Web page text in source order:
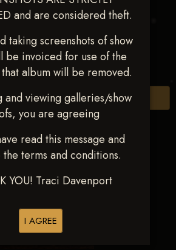
and are considered theft.
taking screenshots of show
be invoiced for use of the
album will be removed.
and viewing galleries/show
you are agreeing
read this message and
terms and conditions.
YOU! Traci Davenport
I AGREE
SHELLEY
Browse Folders